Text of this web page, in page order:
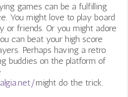
games can be a fulfilling
You might love to play board
or friends. Or you might adore
can beat your high score
Perhaps having a retro
buddies on the platform of
might do the trick.